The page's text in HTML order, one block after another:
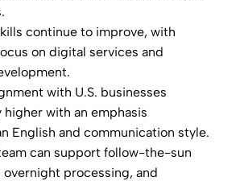
continue to improve, with
on digital services and
with U.S. businesses
higher with an emphasis
English and communication style.
can support follow-the-sun
overnight processing, and